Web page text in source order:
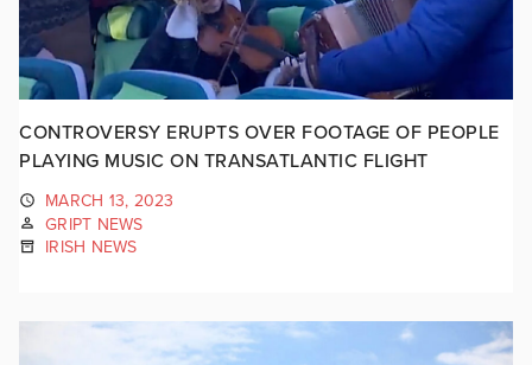
CONTROVERSY ERUPTS OVER FOOTAGE OF PEOPLE
PLAYING MUSIC ON TRANSATLANTIC FLIGHT
MARCH 13, 2023
GRIPT NEWS
IRISH NEWS